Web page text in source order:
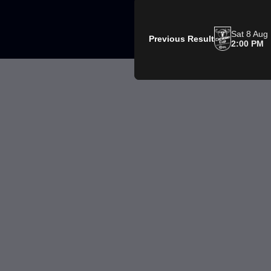
Previous Result
Sat 8 Aug
2:00 PM